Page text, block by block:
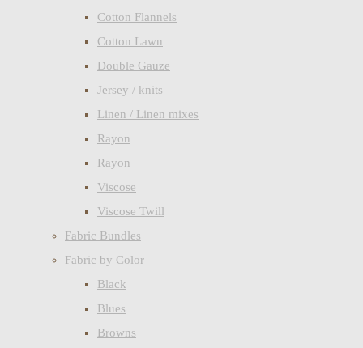
Cotton Flannels
Cotton Lawn
Double Gauze
Jersey / knits
Linen / Linen mixes
Rayon
Rayon
Viscose
Viscose Twill
Fabric Bundles
Fabric by Color
Black
Blues
Browns